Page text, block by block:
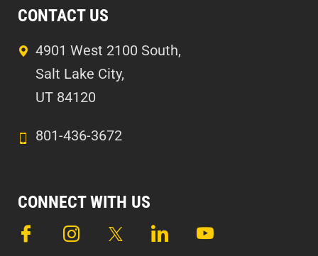
CONTACT US
4901 West 2100 South,
Salt Lake City,
UT 84120
801-436-3672
CONNECT WITH US